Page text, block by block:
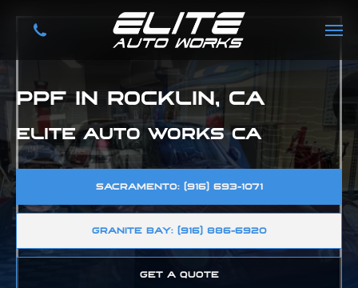
PPF IN ROCKLIN, CA
ELITE AUTO WORKS CA
SACRAMENTO: (916) 693-1071
GRANITE BAY: (916) 886-6920
GET A QUOTE